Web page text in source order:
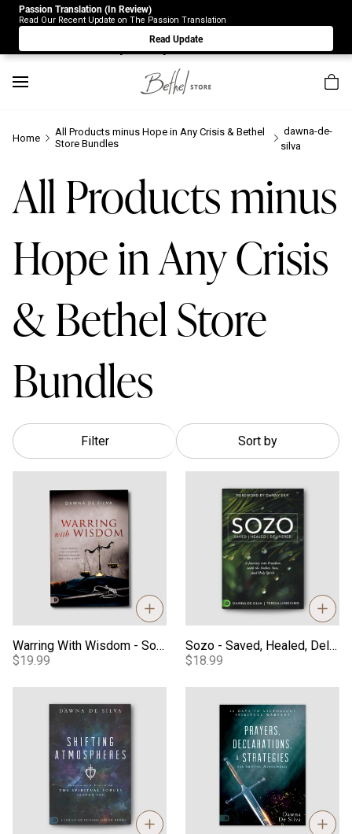
Due to Store-Wide Inventory this week, the web-store is
under construction. Please visit us again on Saturday 8/1.
Sorry for any inconvenience.
Home
All Products minus Hope in Any Crisis & Bethel
Store Bundles
dawna-de-
silva
All Products minus
Hope in Any Crisis
& Bethel Store
Bundles
Filter Sort by
Warring With Wisdom - Softcover
$19.99
Sozo - Saved, Healed, Delivered
$18.99
Passion Translation (In Review)
Read Our Recent Update on The Passion Translation
Read Update